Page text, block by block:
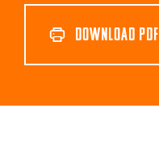
DOWNLOAD PDF